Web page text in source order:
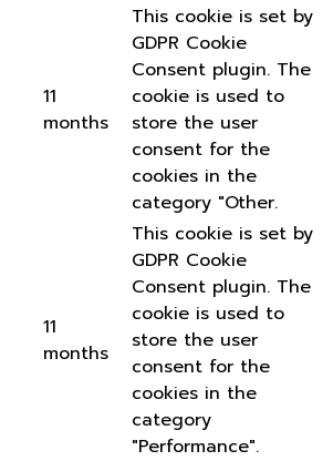
11
months
This cookie is set by
GDPR Cookie
Consent plugin. The
cookie is used to
store the user
consent for the
cookies in the
category "Other.
11
months
This cookie is set by
GDPR Cookie
Consent plugin. The
cookie is used to
store the user
consent for the
cookies in the
category
"Performance".